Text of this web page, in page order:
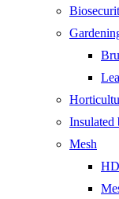
Insulated
Mesh